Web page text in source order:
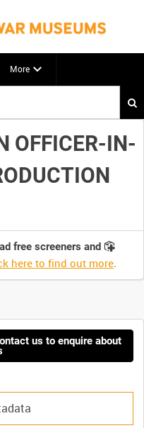
More
OFFICER-IN-
free screeners and
here to find out more.
us to enquire about